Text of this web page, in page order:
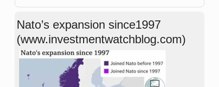
Nato’s expansion since1997
(www.investmentwatchblog.com)